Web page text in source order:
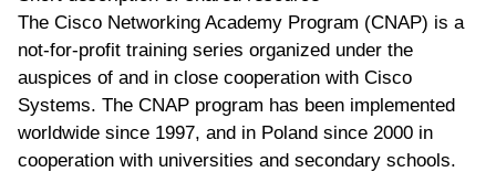
The Cisco Networking Academy Program (CNAP) is a
not-for-profit training series organized under the
auspices of and in close cooperation with Cisco
Systems. The CNAP program has been implemented
worldwide since 1997, and in Poland since 2000 in
cooperation with universities and secondary schools.